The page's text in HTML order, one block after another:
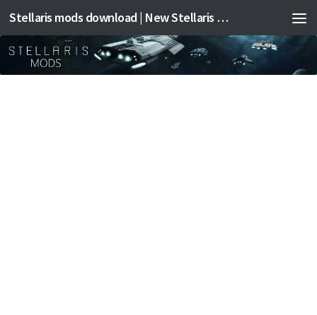
Stellaris mods download | New Stellaris mods